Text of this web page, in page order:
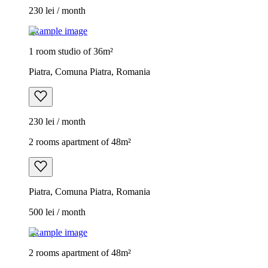
230 lei / month
Example image
1 room studio of 36m²
Piatra, Comuna Piatra, Romania
230 lei / month
2 rooms apartment of 48m²
Piatra, Comuna Piatra, Romania
500 lei / month
Example image
2 rooms apartment of 48m²